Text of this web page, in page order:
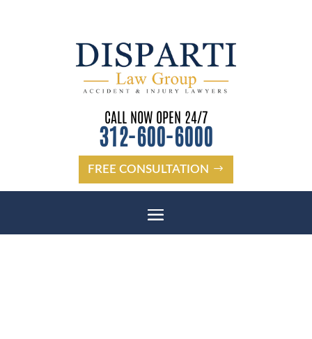
CALL NOW OPEN 24/7
312-600-6000
FREE CONSULTATION